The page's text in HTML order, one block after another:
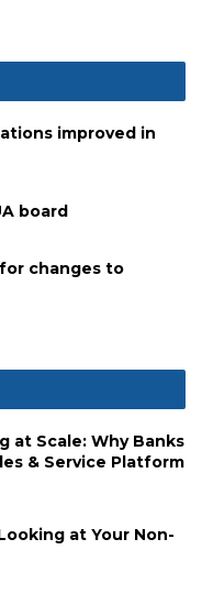
improved in
board
changes to
at Scale: Why Banks
& Service Platform
at Your Non-